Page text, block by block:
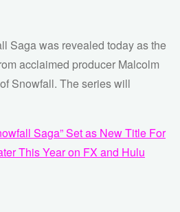
Saga was revealed today as the
acclaimed producer Malcolm
Snowfall. The series will
Saga” Set as New Title For
This Year on FX and Hulu